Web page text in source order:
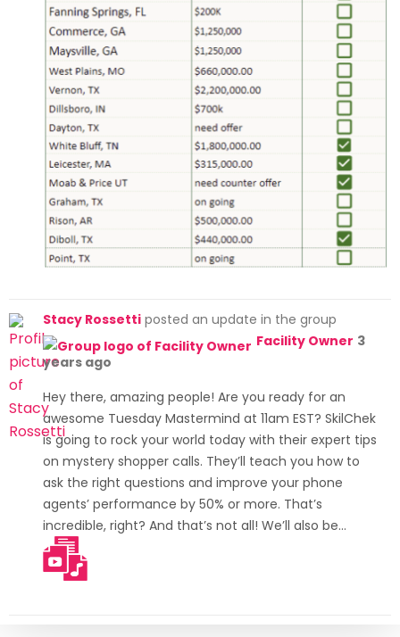
Stacy Rossetti posted an update in the group
Facility Owner 3
years ago
Hey there, amazing people! Are you ready for an
awesome Tuesday Mastermind at 11am EST? SkilChek
is going to rock your world today with their expert tips
on mystery shopper calls. They’ll teach you how to
ask the right questions and improve your phone
agents’ performance by 50% or more. That’s
incredible, right? And that’s not all! We’ll also be…
[Read more]